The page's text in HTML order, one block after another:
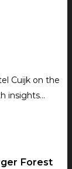
Cuijk on the
insights…
Forest